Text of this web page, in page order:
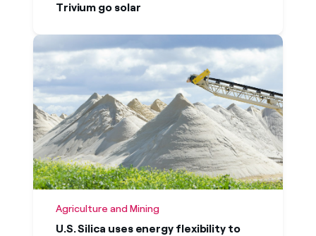
Trivium go solar
Agriculture and Mining
U.S. Silica uses energy flexibility to